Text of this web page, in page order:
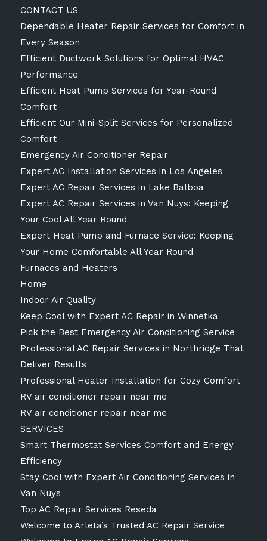
CONTACT US
Dependable Heater Repair Services for Comfort in
Every Season
Efficient Ductwork Solutions for Optimal HVAC
Performance
Efficient Heat Pump Services for Year-Round
Comfort
Efficient Our Mini-Split Services for Personalized
Comfort
Emergency Air Conditioner Repair
Expert AC Installation Services in Los Angeles
Expert AC Repair Services in Lake Balboa
Expert AC Repair Services in Van Nuys: Keeping
Your Cool All Year Round
Expert Heat Pump and Furnace Service: Keeping
Your Home Comfortable All Year Round
Furnaces and Heaters
Home
Indoor Air Quality
Keep Cool with Expert AC Repair in Winnetka
Pick the Best Emergency Air Conditioning Service
Professional AC Repair Services in Northridge That
Deliver Results
Professional Heater Installation for Cozy Comfort
RV air conditioner repair near me
RV air conditioner repair near me
SERVICES
Smart Thermostat Services Comfort and Energy
Efficiency
Stay Cool with Expert Air Conditioning Services in
Van Nuys
Top AC Repair Services Reseda
Welcome to Arleta’s Trusted AC Repair Service